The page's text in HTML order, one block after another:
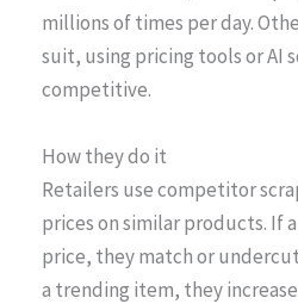
millions of times per day.
suit, using pricing tools or AI
competitive.
How they do it
Retailers use competitor
prices on similar products. If
price, they match or
a trending item, they